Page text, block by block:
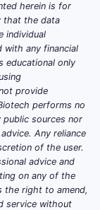
otitis
herein is for
that the data
individual
with any financial
educational only
provide
performs no
sources nor
Any reliance
of the user.
advice and
on any of the
the right to amend,
service without